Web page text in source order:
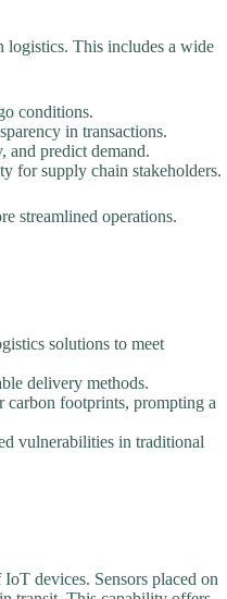
logistics. This includes a wide
conditions.
in transactions.
and predict demand.
for supply chain stakeholders.
streamlined operations.
solutions to meet
delivery methods.
carbon footprints, prompting a
vulnerabilities in traditional
devices. Sensors placed on